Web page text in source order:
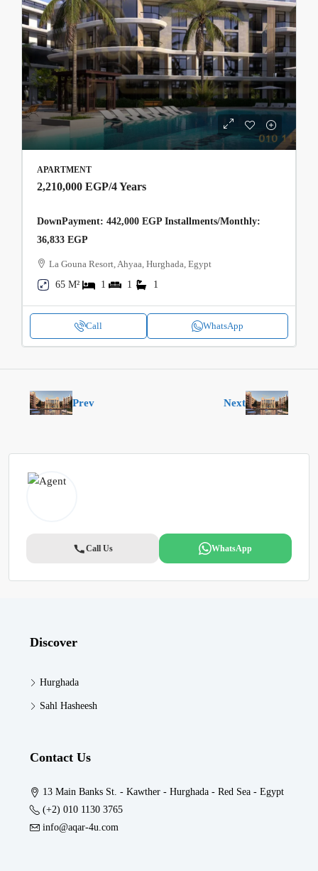
APARTMENT
2,210,000 EGP/4 Years
DownPayment: 442,000 EGP Installments/Monthly:
36,833 EGP
La Gouna Resort, Ahyaa, Hurghada, Egypt
65 M²
1 1 1
Call WhatsApp
Prev Next
Call Us WhatsApp
Discover
Hurghada
Sahl Hasheesh
Contact Us
13 Main Banks St. - Kawther - Hurghada - Red Sea - Egypt
(+2) 010 1130 3765
info@aqar-4u.com